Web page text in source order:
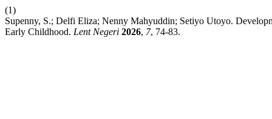
(1)
Supenny, S.; Delfi Eliza; Nenny Mahyuddin; Setiyo Utoyo.
Early Childhood. Lent Negeri 2026, 7, 74-83.